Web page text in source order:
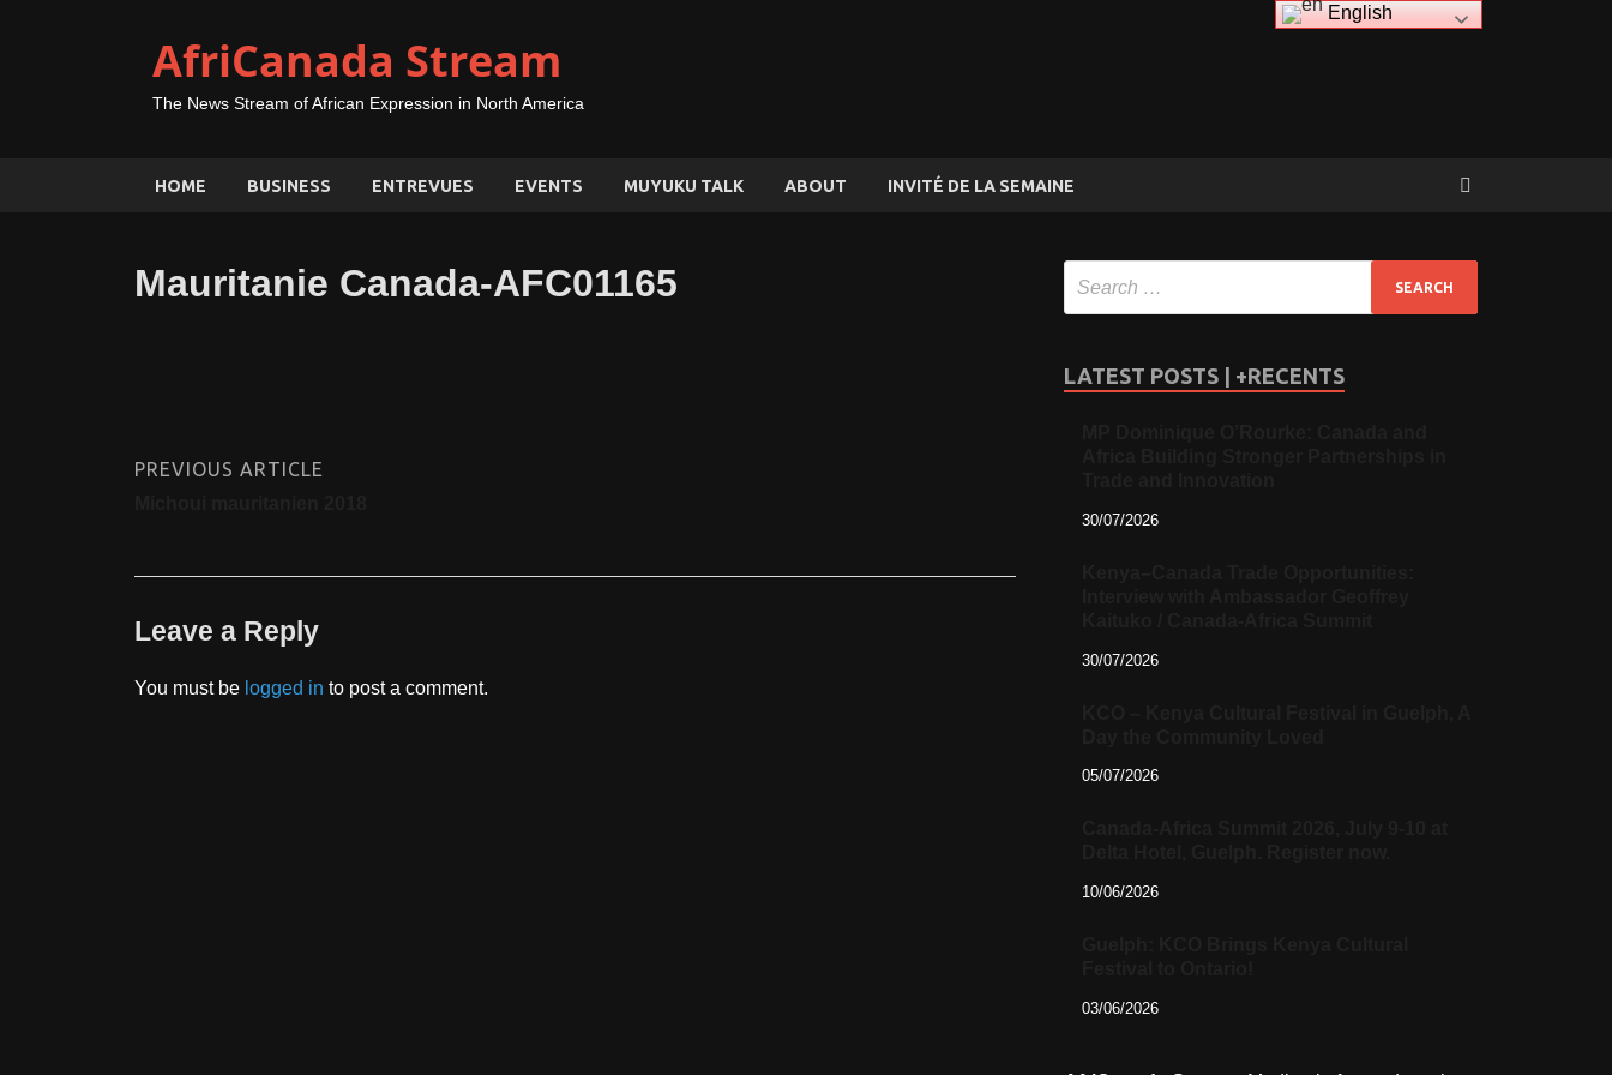
AfriCanada Stream
The News Stream of African Expression in North America
HOME BUSINESS ENTREVUES EVENTS MUYUKU TALK ABOUT INVITÉ DE LA SEMAINE
Mauritanie Canada-AFC01165
PREVIOUS ARTICLE
Leave a Reply
You must be logged in to post a comment.
LATEST POSTS | +RECENTS
30/07/2026
30/07/2026
05/07/2026
10/06/2026
03/06/2026
English